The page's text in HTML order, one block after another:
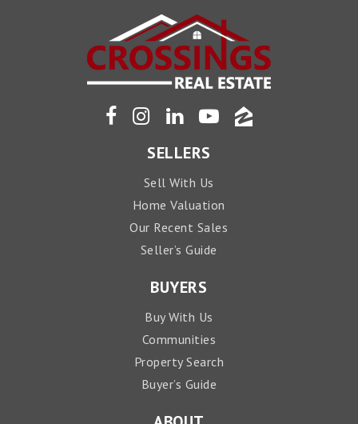
SELLERS
Sell With Us
Home Valuation
Our Recent Sales
Seller’s Guide
BUYERS
Buy With Us
Communities
Property Search
Buyer’s Guide